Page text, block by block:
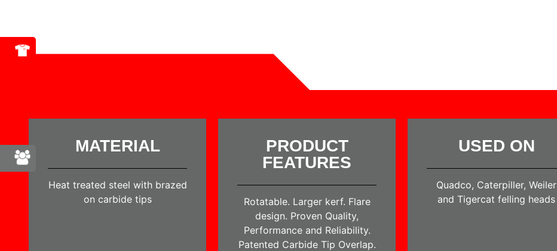
MATERIAL
Heat treated steel with brazed
on carbide tips
PRODUCT
FEATURES
Rotatable. Larger kerf. Flare
design. Proven Quality,
Performance and Reliability.
Patented Carbide Tip Overlap.
USED ON
Quadco, Caterpiller, Weiler
and Tigercat felling heads